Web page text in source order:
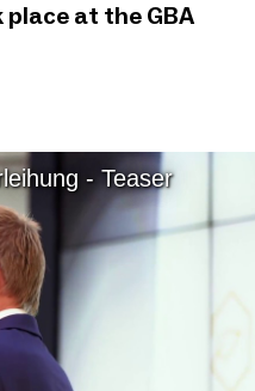
at the GBA
- Teaser